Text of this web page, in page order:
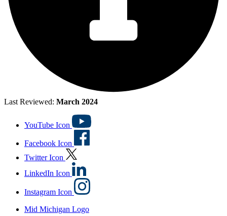
Last Reviewed: March 2024
YouTube Icon
Facebook Icon
Twitter Icon
LinkedIn Icon
Instagram Icon
Mid Michigan Logo